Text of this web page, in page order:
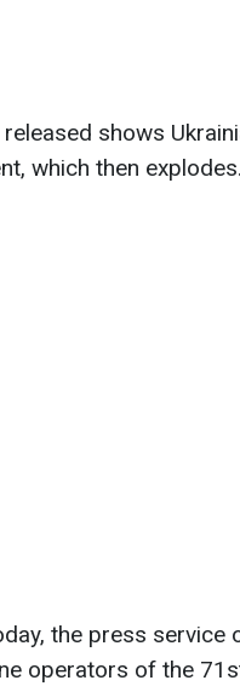
shows
which then explodes.
the press
operators of the